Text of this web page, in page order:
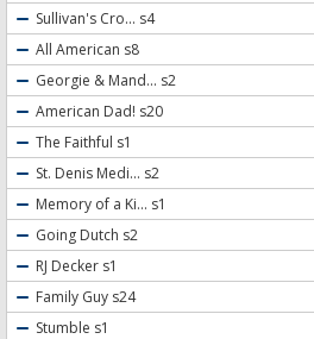
Sullivan's Cro... s4
All American s8
Georgie & Mand... s2
American Dad! s20
The Faithful s1
St. Denis Medi... s2
Memory of a Ki... s1
Going Dutch s2
RJ Decker s1
Family Guy s24
Stumble s1